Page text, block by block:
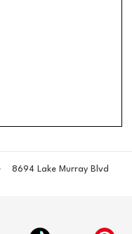
8694 Lake Murray Blvd